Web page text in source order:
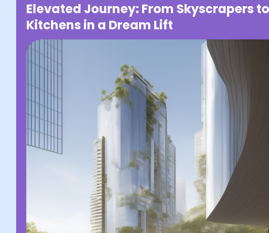
Elevated Journey: From Skyscrapers to
Kitchens in a Dream Lift